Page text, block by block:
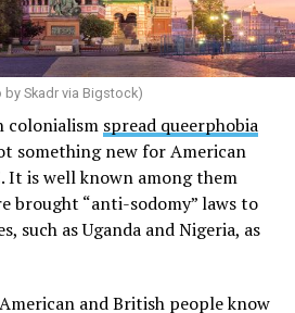
years, she would move
before settling in New York
that she didn’t process her
later, when she was scrolling
of her hometown,
my previous life was lost,”
anger for the government, for
by Skadr via Bigstock)
colonialism spread queerphobia
something new for American
It is well known among them
brought “anti-sodomy” laws to
such as Uganda and Nigeria, as
and British people know